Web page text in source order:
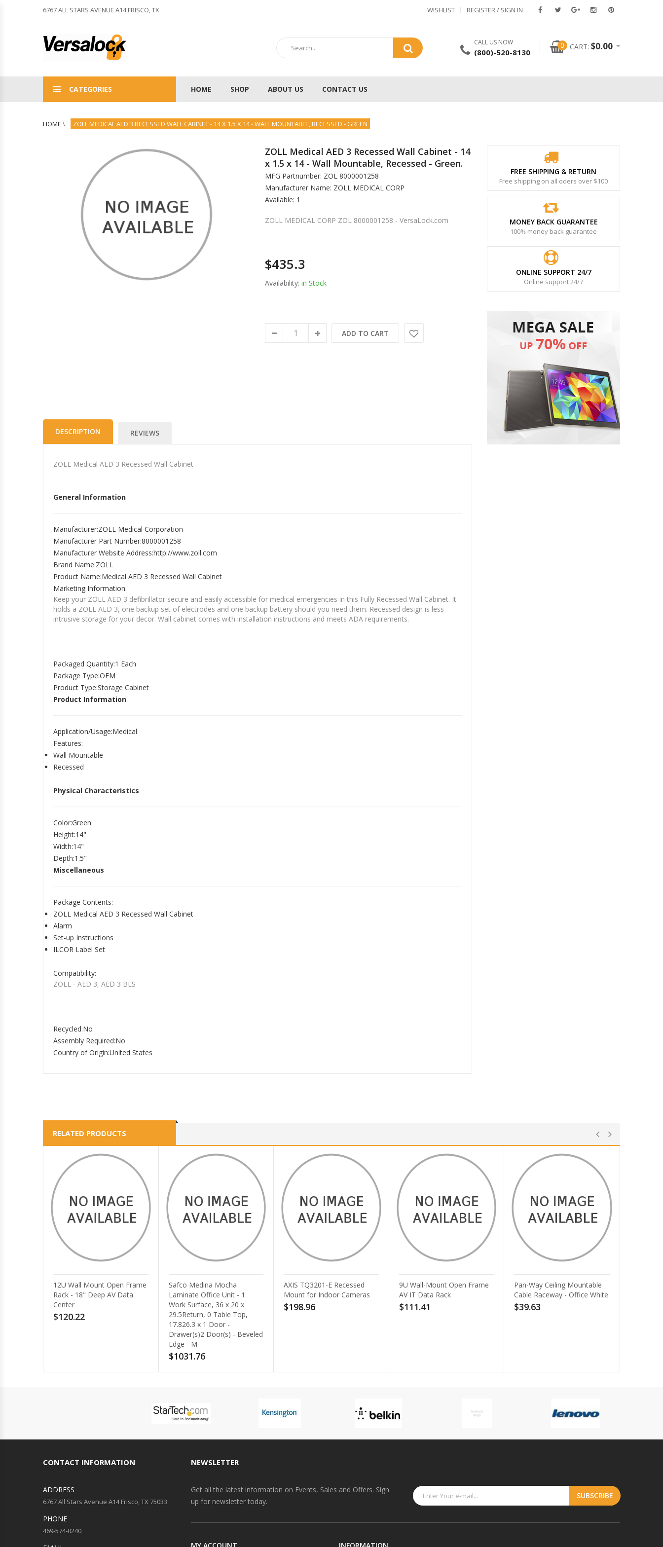
6767 ALL STARS AVENUE A14 FRISCO, TX WISHLIST REGISTER / SIGN IN
CALL US NOW
(800)-520-8130
0 CART: $0.00
CATEGORIES HOME SHOP ABOUT US CONTACT US
HOME \ ZOLL MEDICAL AED 3 RECESSED WALL CABINET - 14 X 1.5 X 14 - WALL MOUNTABLE, RECESSED - GREEN
ZOLL Medical AED 3 Recessed Wall Cabinet - 14
x 1.5 x 14 - Wall Mountable, Recessed - Green.
MFG Partnumber: ZOL 8000001258
Manufacturer Name: ZOLL MEDICAL CORP
Available: 1
ZOLL MEDICAL CORP ZOL 8000001258 - VersaLock.com
$435.3
Availability: in Stock
ADD TO CART
DESCRIPTION REVIEWS
ZOLL Medical AED 3 Recessed Wall Cabinet
General Information
Manufacturer:ZOLL Medical Corporation
Manufacturer Part Number:8000001258
Manufacturer Website Address:http://www.zoll.com
Brand Name:ZOLL
Product Name:Medical AED 3 Recessed Wall Cabinet
Marketing Information:
Keep your ZOLL AED 3 defibrillator secure and easily accessible for medical emergencies in this Fully Recessed Wall Cabinet. It
holds a ZOLL AED 3, one backup set of electrodes and one backup battery should you need them. Recessed design is less
intrusive storage for your decor. Wall cabinet comes with installation instructions and meets ADA requirements.
Packaged Quantity:1 Each
Package Type:OEM
Product Type:Storage Cabinet
Product Information
Application/Usage:Medical
Features:
Wall Mountable
Recessed
Physical Characteristics
Color:Green
Height:14"
Width:14"
Depth:1.5"
Miscellaneous
Package Contents:
ZOLL Medical AED 3 Recessed Wall Cabinet
Alarm
Set-up Instructions
ILCOR Label Set
Compatibility:
ZOLL - AED 3, AED 3 BLS
Recycled:No
Assembly Required:No
Country of Origin:United States
FREE SHIPPING & RETURN
Free shipping on all oders over $100
MONEY BACK GUARANTEE
100% money back guarantee
ONLINE SUPPORT 24/7
Online support 24/7
RELATED PRODUCTS
Safco Medina Mocha
Laminate Office Unit - 1
Work Surface, 36 x 20 x
29.5Return, 0 Table Top,
AXIS TQ3201-E Recessed
Mount for Indoor Cameras
$198.96
9U Wall-Mount Open Frame
AV IT Data Rack
$111.41
Pan-Way Ceiling Mountable
Cable Raceway - Office White
$39.63
Lorell 4-shelf Steel Janitorial
Cabinet - 36 x 18 x 72 - 4 x
Shelf(ves) - Hinged Door(s) -
CONTACT INFORMATION
ADDRESS
6767 All Stars Avenue A14 Frisco, TX 75033
PHONE
469-574-0240
NEWSLETTER
Get all the latest information on Events, Sales and Offers. Sign
up for newsletter today.